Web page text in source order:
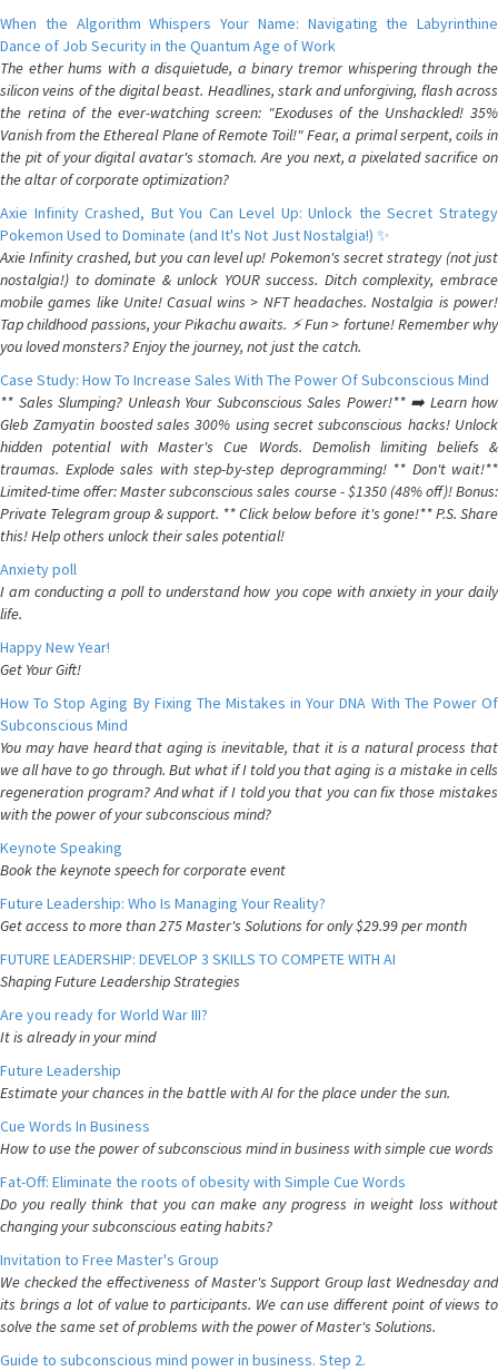
When the Algorithm Whispers Your Name: Navigating the Labyrinthine
Dance of Job Security in the Quantum Age of Work
The ether hums with a disquietude, a binary tremor whispering through the
silicon veins of the digital beast. Headlines, stark and unforgiving, flash across
the retina of the ever-watching screen: "Exoduses of the Unshackled! 35%
Vanish from the Ethereal Plane of Remote Toil!" Fear, a primal serpent, coils in
the pit of your digital avatar's stomach. Are you next, a pixelated sacrifice on
the altar of corporate optimization?
Axie Infinity Crashed, But You Can Level Up: Unlock the Secret Strategy
Pokemon Used to Dominate (and It's Not Just Nostalgia!) ✨
Axie Infinity crashed, but you can level up! Pokemon's secret strategy (not just
nostalgia!) to dominate & unlock YOUR success. Ditch complexity, embrace
mobile games like Unite! Casual wins > NFT headaches. Nostalgia is power!
Tap childhood passions, your Pikachu awaits. ⚡️ Fun > fortune! Remember why
you loved monsters? Enjoy the journey, not just the catch.
Case Study: How To Increase Sales With The Power Of Subconscious Mind
** Sales Slumping? Unleash Your Subconscious Sales Power!** ➡️ Learn how
Gleb Zamyatin boosted sales 300% using secret subconscious hacks! Unlock
hidden potential with Master's Cue Words. Demolish limiting beliefs &
traumas. Explode sales with step-by-step deprogramming! ** Don't wait!**
Limited-time offer: Master subconscious sales course - $1350 (48% off)! Bonus:
Private Telegram group & support. ** Click below before it's gone!** P.S. Share
this! Help others unlock their sales potential!
Anxiety poll
I am conducting a poll to understand how you cope with anxiety in your daily
life.
Happy New Year!
Get Your Gift!
How To Stop Aging By Fixing The Mistakes in Your DNA With The Power Of
Subconscious Mind
You may have heard that aging is inevitable, that it is a natural process that
we all have to go through. But what if I told you that aging is a mistake in cells
regeneration program? And what if I told you that you can fix those mistakes
with the power of your subconscious mind?
Keynote Speaking
Book the keynote speech for corporate event
Future Leadership: Who Is Managing Your Reality?
Get access to more than 275 Master's Solutions for only $29.99 per month
FUTURE LEADERSHIP: DEVELOP 3 SKILLS TO COMPETE WITH AI
Shaping Future Leadership Strategies
Are you ready for World War III?
It is already in your mind
Future Leadership
Estimate your chances in the battle with AI for the place under the sun.
Cue Words In Business
How to use the power of subconscious mind in business with simple cue words
Fat-Off: Eliminate the roots of obesity with Simple Cue Words
Do you really think that you can make any progress in weight loss without
changing your subconscious eating habits?
Invitation to Free Master's Group
We checked the effectiveness of Master's Support Group last Wednesday and
its brings a lot of value to participants. We can use different point of views to
solve the same set of problems with the power of Master's Solutions.
Guide to subconscious mind power in business. Step 2.